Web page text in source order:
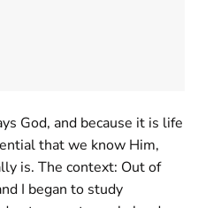
God, and because it is life
that we know Him,
is. The context: Out of
I began to study